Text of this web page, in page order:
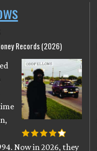
Records (2026)
Now in 2026, they